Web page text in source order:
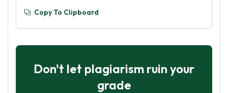
Copy To Clipboard
Don't let plagiarism ruin your
grade